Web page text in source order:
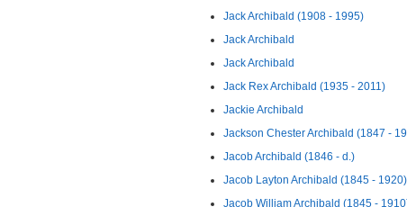
Jack Archibald (1908 - 1995)
Jack Archibald
Jack Archibald
Jack Rex Archibald (1935 - 2011)
Jackie Archibald
Jackson Chester Archibald (1847 -
Jacob Archibald (1846 - d.)
Jacob Layton Archibald (1845 - 1920)
Jacob William Archibald (1845 -